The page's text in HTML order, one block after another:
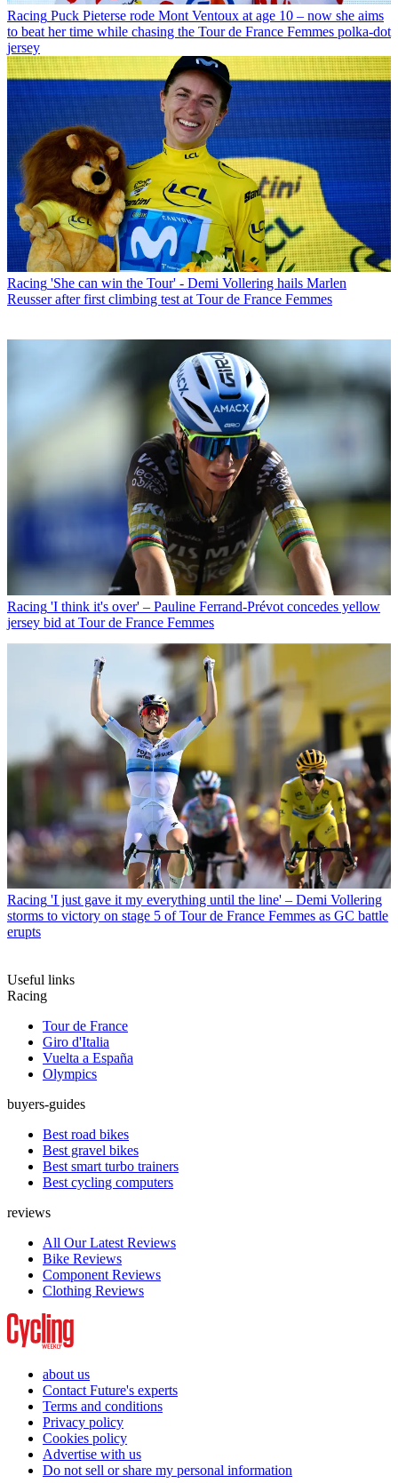
Racing Puck Pieterse rode Mont Ventoux at age 10 – now she aims
to beat her time while chasing the Tour de France Femmes polka-dot
jersey
Racing 'She can win the Tour' - Demi Vollering hails Marlen
Reusser after first climbing test at Tour de France Femmes
Racing 'I think it's over' – Pauline Ferrand-Prévot concedes yellow
jersey bid at Tour de France Femmes
Racing 'I just gave it my everything until the line' – Demi Vollering
storms to victory on stage 5 of Tour de France Femmes as GC battle
erupts
Useful links
Racing
Tour de France
Giro d'Italia
Vuelta a España
Olympics
buyers-guides
Best road bikes
Best gravel bikes
Best smart turbo trainers
Best cycling computers
reviews
All Our Latest Reviews
Bike Reviews
Component Reviews
Clothing Reviews
about us
Contact Future's experts
Terms and conditions
Privacy policy
Cookies policy
Advertise with us
Do not sell or share my personal information